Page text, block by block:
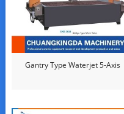
Gantry Type Waterjet 5-Axis